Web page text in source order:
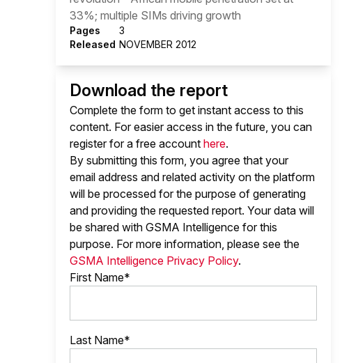
33%; multiple SIMs driving growth
Pages
3
Released NOVEMBER 2012
Download the report
Complete the form to get instant access to this
content. For easier access in the future, you can
register for a free account here.
By submitting this form, you agree that your
email address and related activity on the platform
will be processed for the purpose of generating
and providing the requested report. Your data will
be shared with GSMA Intelligence for this
purpose. For more information, please see the
GSMA Intelligence Privacy Policy.
First Name*
Last Name*